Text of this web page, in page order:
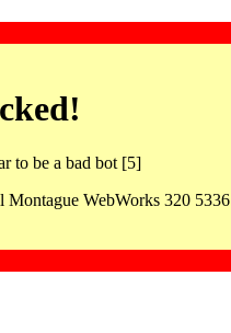
to be a bad bot [5]
Montague WebWorks 320 5336